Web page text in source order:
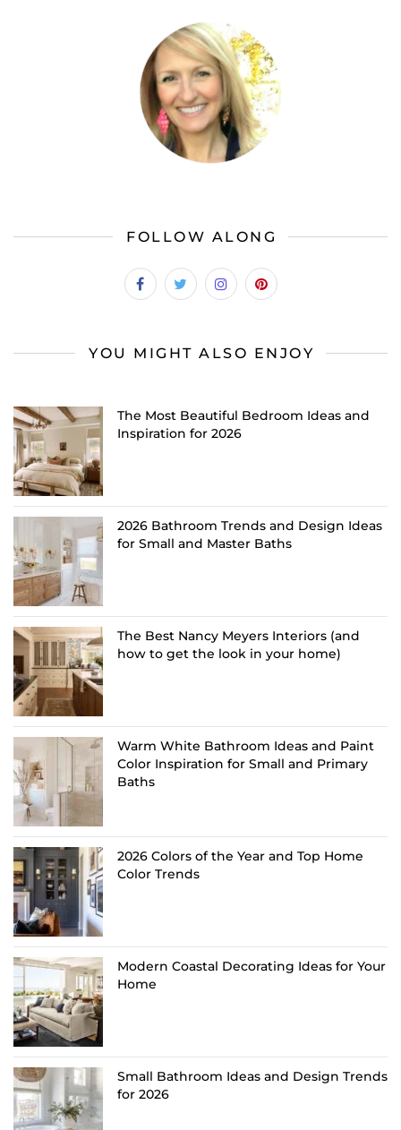
FOLLOW ALONG
YOU MIGHT ALSO ENJOY
The Most Beautiful Bedroom Ideas and
Inspiration for 2026
2026 Bathroom Trends and Design Ideas
for Small and Master Baths
The Best Nancy Meyers Interiors (and
how to get the look in your home)
Warm White Bathroom Ideas and Paint
Color Inspiration for Small and Primary
Baths
2026 Colors of the Year and Top Home
Color Trends
Modern Coastal Decorating Ideas for Your
Home
Small Bathroom Ideas and Design Trends
for 2026